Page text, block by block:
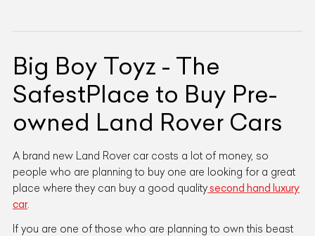
Big Boy Toyz - The
SafestPlace to Buy Pre-
owned Land Rover Cars
A brand new Land Rover car costs a lot of money, so
people who are planning to buy one are looking for a great
place where they can buy a good qualitysecond hand luxury
car.
If you are one of those who are planning to own this beast